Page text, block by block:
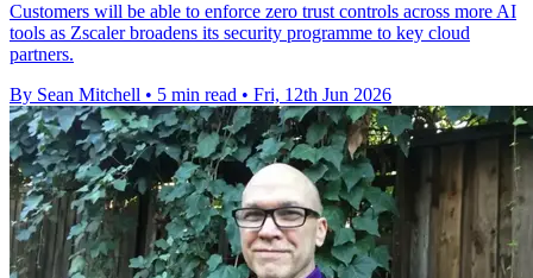
Customers will be able to enforce zero trust controls across more AI
tools as Zscaler broadens its security programme to key cloud
partners.
By Sean Mitchell • 5 min read • Fri, 12th Jun 2026